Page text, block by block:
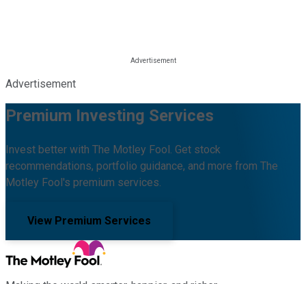
Advertisement
Premium Investing Services
Invest better with The Motley Fool. Get stock
recommendations, portfolio guidance, and more from The
Motley Fool's premium services.
View Premium Services